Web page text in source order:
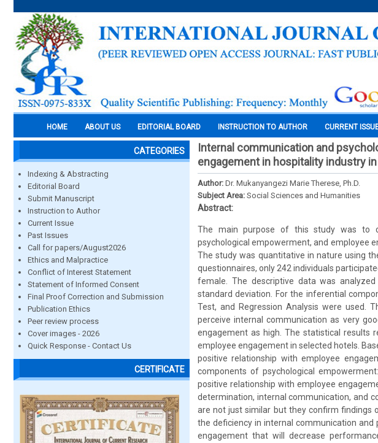
HOME ABOUT US EDITORIAL BOARD INSTRUCTION TO AUTHOR CURRENT
CATEGORIES
Indexing & Abstracting
Editorial Board
Submit Manuscript
Instruction to Author
Current Issue
Past Issues
Call for papers/August2026
Ethics and Malpractice
Conflict of Interest Statement
Statement of Informed Consent
Final Proof Correction and Submission
Publication Ethics
Peer review process
Cover images - 2026
Quick Response - Contact Us
CERTIFICATE
Internal communication and
engagement in hospitality industry
Author: Dr. Mukanyangezi Marie Therese, Ph.D.
Subject Area: Social Sciences and Humanities
Abstract:
The main purpose of this study was to
psychological empowerment, and employee
The study was quantitative in nature using
questionnaires, only 242 individuals
female. The descriptive data was
standard deviation. For the inferential
Test, and Regression Analysis were used.
perceive internal communication as very
engagement as high. The statistical results
employee engagement in selected hotels.
positive relationship with employee
components of psychological
positive relationship with employee
determination, internal communication, and
are not just similar but they confirm findings
the deficiency in internal communication
engagement that will decrease